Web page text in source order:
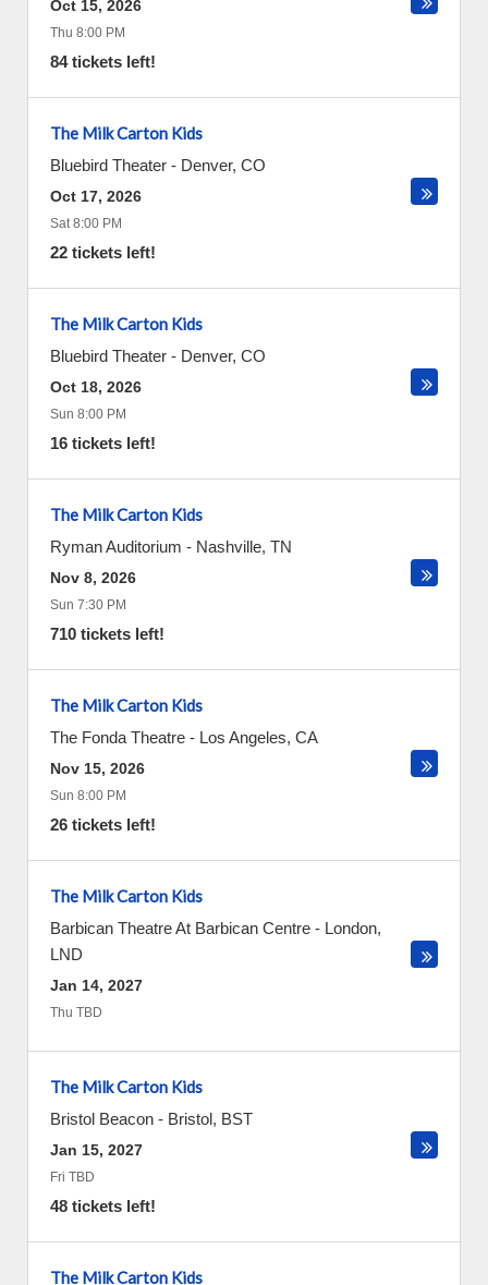
Oct 15, 2026
Thu 8:00 PM
84 tickets left!
The Milk Carton Kids
Bluebird Theater - Denver, CO
Oct 17, 2026
Sat 8:00 PM
22 tickets left!
The Milk Carton Kids
Bluebird Theater - Denver, CO
Oct 18, 2026
Sun 8:00 PM
16 tickets left!
The Milk Carton Kids
Ryman Auditorium - Nashville, TN
Nov 8, 2026
Sun 7:30 PM
710 tickets left!
The Milk Carton Kids
The Fonda Theatre - Los Angeles, CA
Nov 15, 2026
Sun 8:00 PM
26 tickets left!
The Milk Carton Kids
Barbican Theatre At Barbican Centre - London,
LND
Jan 14, 2027
Thu TBD
The Milk Carton Kids
Bristol Beacon - Bristol, BST
Jan 15, 2027
Fri TBD
48 tickets left!
The Milk Carton Kids